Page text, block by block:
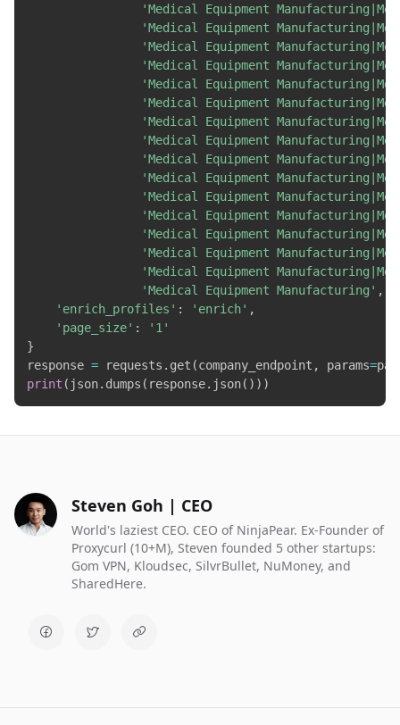
'Medical Equipment
'Medical Equipment
'Medical Equipment
'Medical Equipment
'Medical Equipment
'Medical Equipment
'Medical Equipment
'Medical Equipment
'Medical Equipment
'Medical Equipment
'Medical Equipment
'Medical Equipment
'Medical Equipment
'Medical Equipment
'Medical Equipment
'Medical Equipment Manufacturing' ,
'enrich_profiles' : 'enrich' ,
'page_size' :
'1'
}
response = requests . get (company_endpoint , params=
print ( json. dumps ( response. json( ) ) )
Steven Goh | CEO
World's laziest CEO. CEO of NinjaPear. Ex-Founder of
Proxycurl (10+M), Steven founded 5 other startups:
Gom VPN, Kloudsec, SilvrBullet, NuMoney, and
SharedHere.